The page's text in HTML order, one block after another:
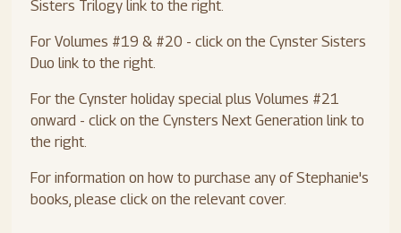
Sisters Trilogy link to the right.
For Volumes #19 & #20 - click on the Cynster Sisters
Duo link to the right.
For the Cynster holiday special plus Volumes #21
onward - click on the Cynsters Next Generation link to
the right.
For information on how to purchase any of Stephanie's
books, please click on the relevant cover.